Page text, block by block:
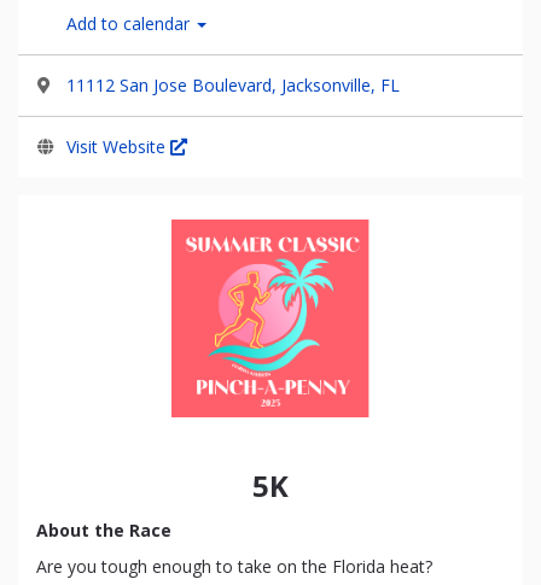
Add to calendar
11112 San Jose Boulevard, Jacksonville, FL
Visit Website
5K
About the Race
Are you tough enough to take on the Florida heat?